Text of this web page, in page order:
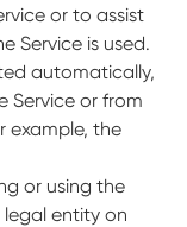
or to assist
Service is used.
automatically,
Service or from
example, the
or using the
entity on